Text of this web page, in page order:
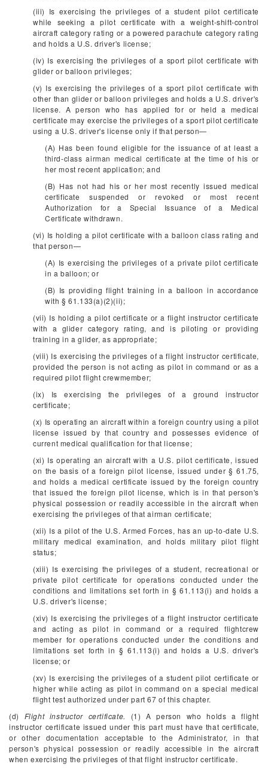
(iii) Is exercising the privileges of a student pilot certificate
while seeking a pilot certificate with a weight-shift-control
aircraft category rating or a powered parachute category rating
and holds a U.S. driver's license;
(iv) Is exercising the privileges of a sport pilot certificate with
glider or balloon privileges;
(v) Is exercising the privileges of a sport pilot certificate with
other than glider or balloon privileges and holds a U.S. driver's
license. A person who has applied for or held a medical
certificate may exercise the privileges of a sport pilot certificate
using a U.S. driver's license only if that person—
(A) Has been found eligible for the issuance of at least a
third-class airman medical certificate at the time of his or
her most recent application; and
(B) Has not had his or her most recently issued medical
certificate suspended or revoked or most recent
Authorization for a Special Issuance of a Medical
Certificate withdrawn.
(vi) Is holding a pilot certificate with a balloon class rating and
that person—
(A) Is exercising the privileges of a private pilot certificate
in a balloon; or
(B) Is providing flight training in a balloon in accordance
with § 61.133(a)(2)(ii);
(vii) Is holding a pilot certificate or a flight instructor certificate
with a glider category rating, and is piloting or providing
training in a glider, as appropriate;
(viii) Is exercising the privileges of a flight instructor certificate,
provided the person is not acting as pilot in command or as a
required pilot flight crewmember;
(ix) Is exercising the privileges of a ground instructor
certificate;
(x) Is operating an aircraft within a foreign country using a pilot
license issued by that country and possesses evidence of
current medical qualification for that license;
(xi) Is operating an aircraft with a U.S. pilot certificate, issued
on the basis of a foreign pilot license, issued under § 61.75,
and holds a medical certificate issued by the foreign country
that issued the foreign pilot license, which is in that person's
physical possession or readily accessible in the aircraft when
exercising the privileges of that airman certificate;
(xii) Is a pilot of the U.S. Armed Forces, has an up-to-date U.S.
military medical examination, and holds military pilot flight
status;
(xiii) Is exercising the privileges of a student, recreational or
private pilot certificate for operations conducted under the
conditions and limitations set forth in § 61.113(i) and holds a
U.S. driver's license;
(xiv) Is exercising the privileges of a flight instructor certificate
and acting as pilot in command or a required flightcrew
member for operations conducted under the conditions and
limitations set forth in § 61.113(i) and holds a U.S. driver's
license; or
(xv) Is exercising the privileges of a student pilot certificate or
higher while acting as pilot in command on a special medical
flight test authorized under part 67 of this chapter.
(d) Flight instructor certificate.
(1) A person who holds a flight
instructor certificate issued under this part must have that certificate,
or other documentation acceptable to the Administrator, in that
person's physical possession or readily accessible in the aircraft
when exercising the privileges of that flight instructor certificate.